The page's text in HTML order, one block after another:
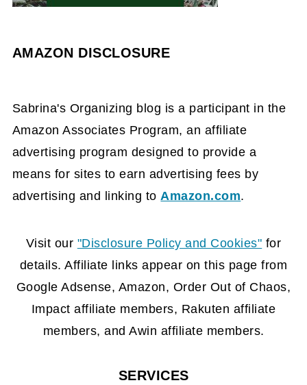
AMAZON DISCLOSURE
Sabrina's Organizing blog is a participant in the
Amazon Associates Program, an affiliate
advertising program designed to provide a
means for sites to earn advertising fees by
advertising and linking toAmazon.com.
FOOTER
Visit our "Disclosure Policy and Cookies" for
details. Affiliate links appear on this page from
Google Adsense, Amazon, Order Out of Chaos,
Impact affiliate members, Rakuten affiliate
members, and Awin affiliate members.
SERVICES